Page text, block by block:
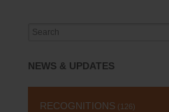
Search
NEWS & UPDATES
RECOGNITIONS (126)